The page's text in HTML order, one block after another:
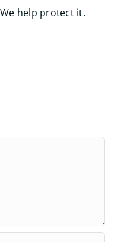
help protect it.